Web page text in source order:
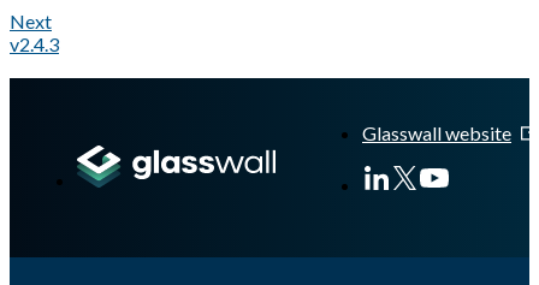
Next
v2.4.3
Glasswall website